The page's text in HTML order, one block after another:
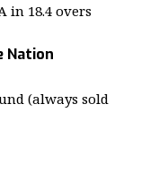
in 18.4 overs
Nation
(always sold